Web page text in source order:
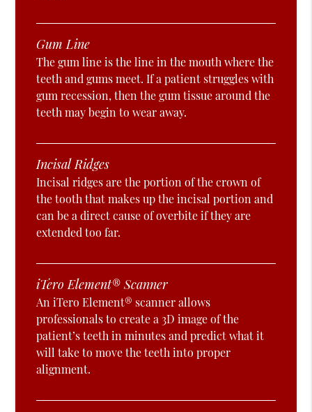
Gum Line
The gum line is the line in the mouth where the
teeth and gums meet. If a patient struggles with
gum recession, then the gum tissue around the
teeth may begin to wear away.
Incisal Ridges
Incisal ridges are the portion of the crown of
the tooth that makes up the incisal portion and
can be a direct cause of overbite if they are
extended too far.
iTero Element® Scanner
An iTero Element® scanner allows
professionals to create a 3D image of the
patient’s teeth in minutes and predict what it
will take to move the teeth into proper
alignment.